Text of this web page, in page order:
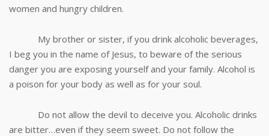
women and hungry children.
My brother or sister, if you drink alcoholic beverages,
I beg you in the name of Jesus, to beware of the serious
danger you are exposing yourself and your family. Alcohol is
a poison for your body as well as for your soul.
Do not allow the devil to deceive you. Alcoholic drinks
are bitter…even if they seem sweet. Do not follow the